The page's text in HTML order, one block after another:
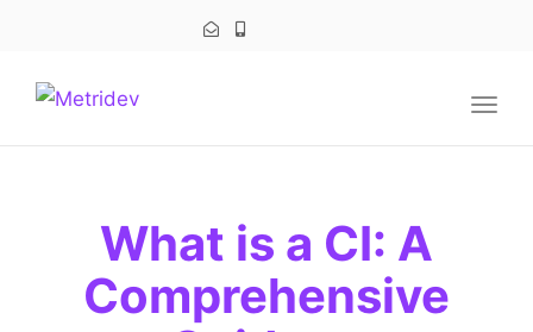
What is a CI: A
Comprehensive